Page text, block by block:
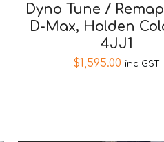
Dyno Tune /
D-Max, Holden
4JJ1
$1,595.00 inc GST